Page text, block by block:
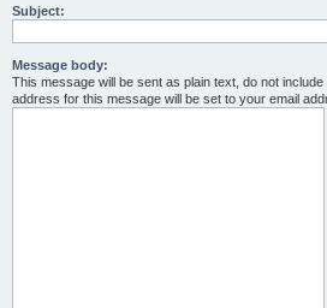
Subject:
Message body:
This message will be sent as plain text, do not
address for this message will be set to your email